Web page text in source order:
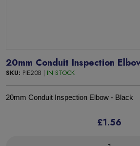
20mm Conduit Inspection
SKU: PIE20B | IN STOCK
20mm Conduit Inspection Elbow - Black
£1.56